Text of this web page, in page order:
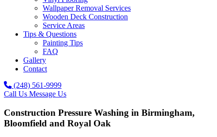
Wallpaper Removal Services
Wooden Deck Construction
Service Areas
Tips & Questions
Painting Tips
FAQ
Gallery
Contact
(248) 561-9999
Call Us Message Us
Construction Pressure Washing in Birmingham,
Bloomfield and Royal Oak